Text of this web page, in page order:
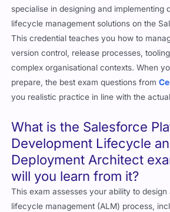
specialise in designing and implementing
lifecycle management solutions on the
This credential teaches you how to
version control, release processes,
complex organisational contexts. When
prepare, the best exam questions from
you realistic practice in line with the
What is the Salesforce
Development Lifecycle
Deployment Architect
will you learn from it?
This exam assesses your ability to
lifecycle management (ALM) process,